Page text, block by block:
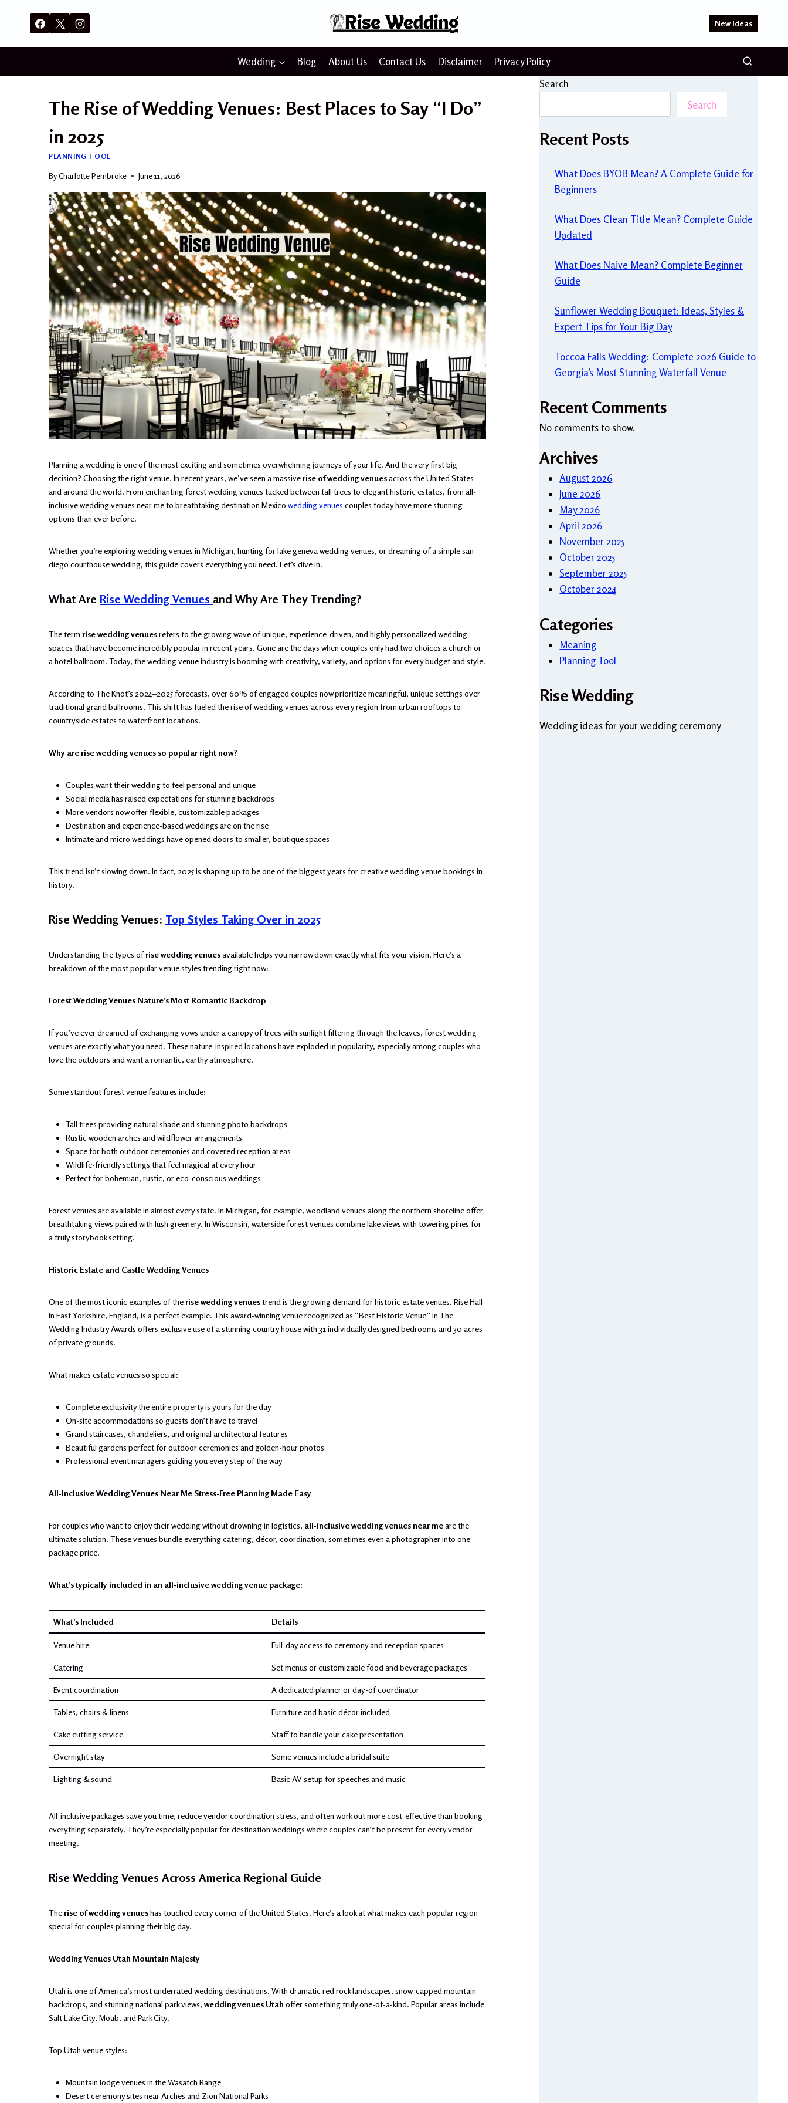
New Ideas
Wedding Blog About Us Contact Us Disclaimer Privacy Policy
The Rise of Wedding Venues: Best Places to Say “I Do”
in 2025
PLANNING TOOL
ByCharlotte Pembroke June 11, 2026
Planning a wedding is one of the most exciting and sometimes overwhelming journeys of your life. And the very first big
decision? Choosing the right venue. In recent years, we’ve seen a massiverise of wedding venuesacross the United States
and around the world. From enchanting forest wedding venues tucked between tall trees to elegant historic estates, from all-
inclusive wedding venues near me to breathtaking destination Mexico wedding venues couples today have more stunning
options than ever before.
Whether you’re exploring wedding venues in Michigan, hunting for lake geneva wedding venues, or dreaming of a simple san
diego courthouse wedding, this guide covers everything you need. Let’s dive in.
What Are Rise Wedding Venues and Why Are They Trending?
The term rise wedding venuesrefers to the growing wave of unique, experience-driven, and highly personalized wedding
spaces that have become incredibly popular in recent years. Gone are the days when couples only had two choices a church or
a hotel ballroom. Today, the wedding venue industry is booming with creativity, variety, and options for every budget and style.
According to The Knot’s 2024–2025 forecasts, over 60% of engaged couples now prioritize meaningful, unique settings over
traditional grand ballrooms. This shift has fueled the rise of wedding venues across every region from urban rooftops to
countryside estates to waterfront locations.
Why are rise wedding venues so popular right now?
Couples want their wedding to feel personal and unique
Social media has raised expectations for stunning backdrops
More vendors now offer flexible, customizable packages
Destination and experience-based weddings are on the rise
Intimate and micro weddings have opened doors to smaller, boutique spaces
This trend isn’t slowing down. In fact, 2025 is shaping up to be one of the biggest years for creative wedding venue bookings in
history.
Rise Wedding Venues: Top Styles Taking Over in 2025
Understanding the types ofrise wedding venuesavailable helps you narrow down exactly what fits your vision. Here’s a
breakdown of the most popular venue styles trending right now:
Forest Wedding Venues Nature’s Most Romantic Backdrop
If you’ve ever dreamed of exchanging vows under a canopy of trees with sunlight filtering through the leaves, forest wedding
venues are exactly what you need. These nature-inspired locations have exploded in popularity, especially among couples who
love the outdoors and want a romantic, earthy atmosphere.
Some standout forest venue features include:
Tall trees providing natural shade and stunning photo backdrops
Rustic wooden arches and wildflower arrangements
Space for both outdoor ceremonies and covered reception areas
Wildlife-friendly settings that feel magical at every hour
Perfect for bohemian, rustic, or eco-conscious weddings
Forest venues are available in almost every state. In Michigan, for example, woodland venues along the northern shoreline offer
breathtaking views paired with lush greenery. In Wisconsin, waterside forest venues combine lake views with towering pines for
a truly storybook setting.
Historic Estate and Castle Wedding Venues
One of the most iconic examples of therise wedding venuestrend is the growing demand for historic estate venues. Rise Hall
in East Yorkshire, England, is a perfect example. This award-winning venue recognized as “Best Historic Venue” in The
Wedding Industry Awards offers exclusive use of a stunning country house with 31 individually designed bedrooms and 30 acres
of private grounds.
What makes estate venues so special:
Complete exclusivity the entire property is yours for the day
On-site accommodations so guests don’t have to travel
Grand staircases, chandeliers, and original architectural features
Beautiful gardens perfect for outdoor ceremonies and golden-hour photos
Professional event managers guiding you every step of the way
All-Inclusive Wedding Venues Near Me Stress-Free Planning Made Easy
For couples who want to enjoy their wedding without drowning in logistics, all-inclusive wedding venues near meare the
ultimate solution. These venues bundle everything catering, décor, coordination, sometimes even a photographer into one
package price.
What’s typically included in an all-inclusive wedding venue package:
What’s Included Details
Venue hire Full-day access to ceremony and reception spaces
Catering Set menus or customizable food and beverage packages
Event coordination A dedicated planner or day-of coordinator
Tables, chairs & linens Furniture and basic décor included
Cake cutting service Staff to handle your cake presentation
Overnight stay Some venues include a bridal suite
Lighting & sound Basic AV setup for speeches and music
All-inclusive packages save you time, reduce vendor coordination stress, and often work out more cost-effective than booking
everything separately. They’re especially popular for destination weddings where couples can’t be present for every vendor
meeting.
Rise Wedding Venues Across America Regional Guide
Therise of wedding venueshas touched every corner of the United States. Here’s a look at what makes each popular region
special for couples planning their big day.
Wedding Venues Utah Mountain Majesty
Utah is one of America’s most underrated wedding destinations. With dramatic red rock landscapes, snow-capped mountain
backdrops, and stunning national park views, wedding venues Utah offer something truly one-of-a-kind. Popular areas include
Salt Lake City, Moab, and Park City.
Top Utah venue styles:
Mountain lodge venues in the Wasatch Range
Desert ceremony sites near Arches and Zion National Parks
Search
Search
Recent Posts
What Does BYOB Mean? A Complete Guide for
Beginners
What Does Clean Title Mean? Complete Guide
Updated
What Does Naive Mean? Complete Beginner
Guide
Sunflower Wedding Bouquet: Ideas, Styles &
Expert Tips for Your Big Day
Toccoa Falls Wedding: Complete 2026 Guide to
Georgia’s Most Stunning Waterfall Venue
Recent Comments
No comments to show.
Archives
August 2026
June 2026
May 2026
April 2026
November 2025
October 2025
September 2025
October 2024
Categories
Meaning
Planning Tool
Rise Wedding
Wedding ideas for your wedding ceremony